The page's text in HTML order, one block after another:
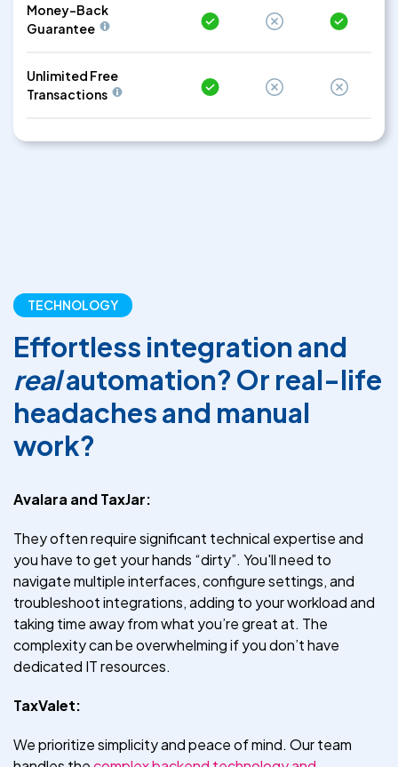
Money-Back
Guarantee
Unlimited Free
Transactions
TECHNOLOGY
Effortless integration and
realautomation? Or real-life
headaches and manual
work?
Avalara and TaxJar:
They often require significant technical expertise and
you have to get your hands “dirty”. You'll need to
navigate multiple interfaces, configure settings, and
troubleshoot integrations, adding to your workload and
taking time away from what you’re great at. The
complexity can be overwhelming if you don’t have
dedicated IT resources.
TaxValet:
We prioritize simplicity and peace of mind. Our team